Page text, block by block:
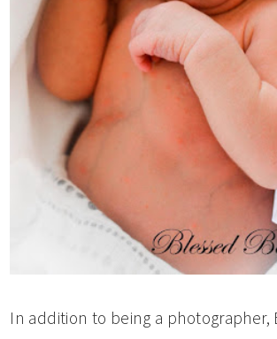
In addition to being a photographer,